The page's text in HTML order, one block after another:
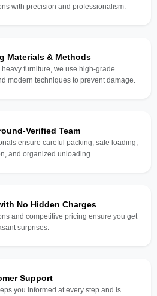
with precision and professionalism.
Materials & Methods
heavy furniture, we use high-grade
modern techniques to prevent damage.
Verified Team
ensure careful packing, safe loading,
and organized unloading.
No Hidden Charges
and competitive pricing ensure you get
surprises.
Support
you informed at every step and is